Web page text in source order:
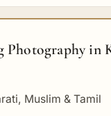
Photography in
Muslim & Tamil